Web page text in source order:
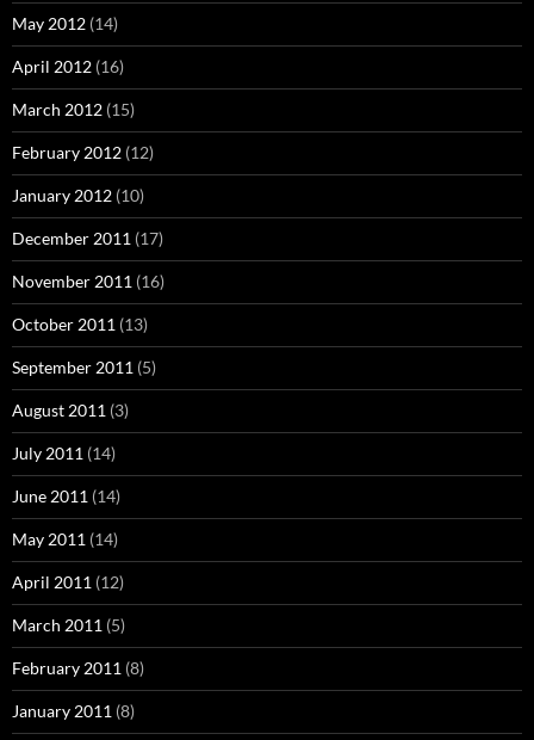
May 2012 (14)
April 2012 (16)
March 2012 (15)
February 2012 (12)
January 2012 (10)
December 2011 (17)
November 2011 (16)
October 2011 (13)
September 2011 (5)
August 2011 (3)
July 2011 (14)
June 2011 (14)
May 2011 (14)
April 2011 (12)
March 2011 (5)
February 2011 (8)
January 2011 (8)